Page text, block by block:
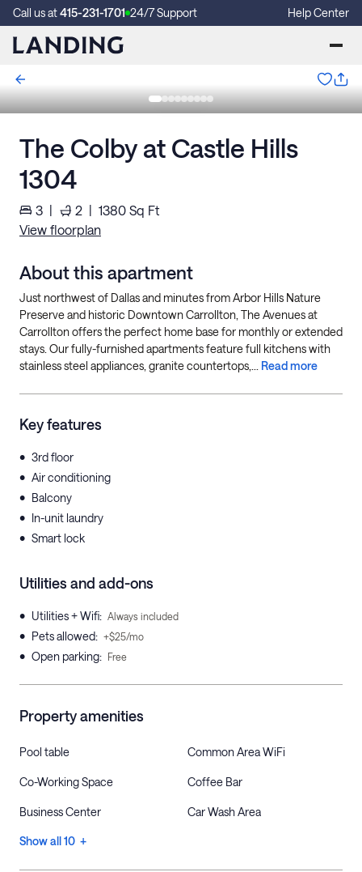
Call us at415-231-1701 24/7 Support Help Center
The Colby at Castle Hills
1304
3 | 2 | 1380 Sq Ft
View floorplan
About this apartment
Just northwest of Dallas and minutes from Arbor Hills Nature
Preserve and historic Downtown Carrollton, The Avenues at
Carrollton offers the perfect home base for monthly or extended
stays. Our fully-furnished apartments feature full kitchens with
stainless steel appliances, granite countertops,... Read more
Key features
• 3rd floor
• Air conditioning
• Balcony
• In-unit laundry
• Smart lock
Utilities and add-ons
• Utilities + Wifi: Always included
• Pets allowed: +$25/mo
• Open parking: Free
Property amenities
Pool table Common Area WiFi
Co-Working Space Coffee Bar
Business Center Car Wash Area
Show all 10 +